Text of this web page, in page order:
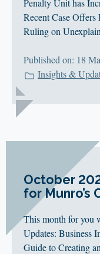
Penalty Unit has
Recent Case Offers
Ruling on
Published on: 18
Insights &
October
for Munro’s
This month for you
Updates: Business
Guide to Creating